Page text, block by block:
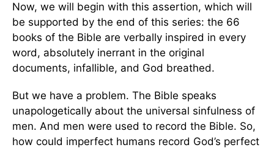
Now, we will begin with this assertion, which will
be supported by the end of this series: the 66
books of the Bible are verbally inspired in every
word, absolutely inerrant in the original
documents, infallible, and God breathed.
But we have a problem. The Bible speaks
unapologetically about the universal sinfulness of
men. And men were used to record the Bible. So,
how could imperfect humans record God’s perfect